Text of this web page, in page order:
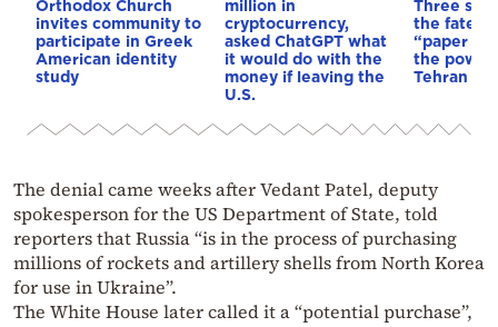
Orthodox Church
invites community to
participate in Greek
American identity
study
million in
cryptocurrency,
asked ChatGPT what
it would do with the
money if leaving the
U.S.
Three
the fate of
“paper
the
Tehran
The denial came weeks after Vedant Patel, deputy
spokesperson for the US Department of State, told
reporters that Russia “is in the process of purchasing
millions of rockets and artillery shells from North Korea
for use in Ukraine”.
The White House later called it a “potential purchase”,